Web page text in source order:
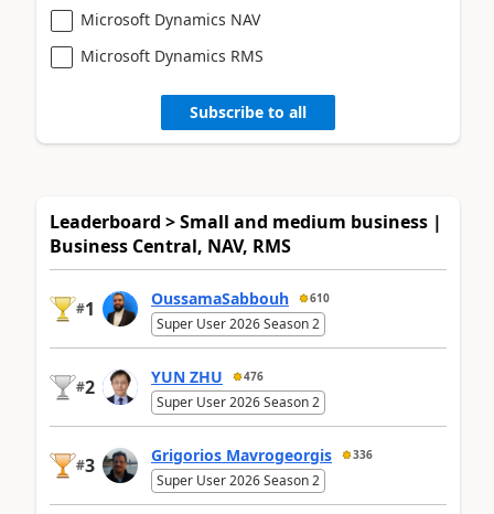
Microsoft Dynamics NAV
Microsoft Dynamics RMS
Subscribe to all
Leaderboard > Small and medium business |
Business Central, NAV, RMS
#1 OussamaSabbouh 610
Super User 2026 Season 2
#2 YUN ZHU 476
Super User 2026 Season 2
#3 Grigorios Mavrogeorgis 336
Super User 2026 Season 2